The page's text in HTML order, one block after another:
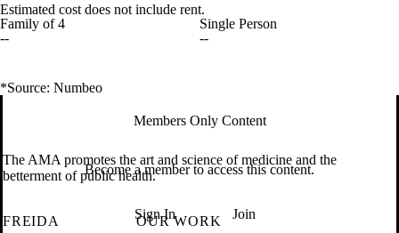
Estimated cost does not include rent.
Family of 4
--
Single Person
--
*Source: Numbeo
Members Only Content
Become a member to access this content.
Sign In Join
The AMA promotes the art and science of medicine and the
betterment of public health.
FREIDA
OUR WORK